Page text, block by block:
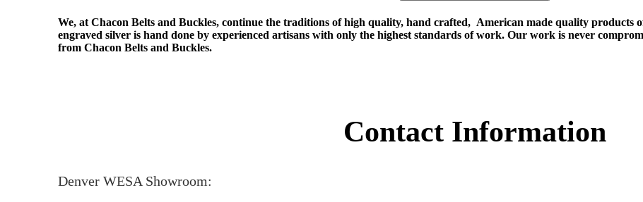
We, at Chacon Belts and Buckles, continue the traditions of high quality, hand crafted, American made quality products
engraved silver is hand done by experienced artisans with only the highest standards of work. Our work is never
from Chacon Belts and Buckles.
Contact Information
Denver WESA Showroom: